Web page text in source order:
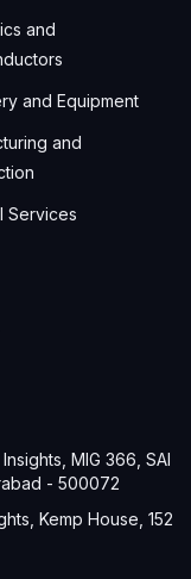
and
and Equipment
and
Services
MIG 366, SAI
- 500072
Kemp House, 152